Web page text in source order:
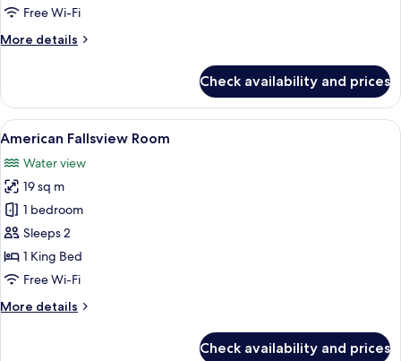
Free Wi-Fi
More details
More
Room
Check availability and prices
View
all
photos
for
American
Fallsview
Room
A hotel room with a large window
5
American Fallsview Room
Water view
19 sq m
1 bedroom
Sleeps 2
1 King Bed
Free Wi-Fi
More details
More
Check availability and prices